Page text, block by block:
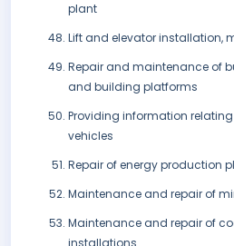
plant
Lift and elevator installation,
Repair and maintenance of
and building platforms
Providing information
vehicles
Repair of energy production
Maintenance and repair of
Maintenance and repair of